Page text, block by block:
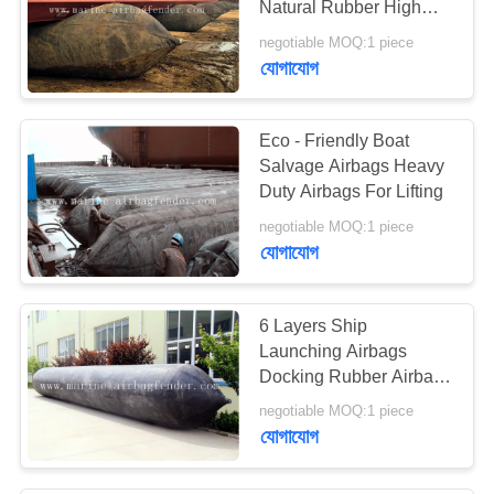
Natural Rubber High
Strength
negotiable MOQ:1 piece
যোগাযোগ
Eco - Friendly Boat
Salvage Airbags Heavy
Duty Airbags For Lifting
negotiable MOQ:1 piece
যোগাযোগ
6 Layers Ship
Launching Airbags
Docking Rubber Airbags
For Boat Lifting
negotiable MOQ:1 piece
যোগাযোগ